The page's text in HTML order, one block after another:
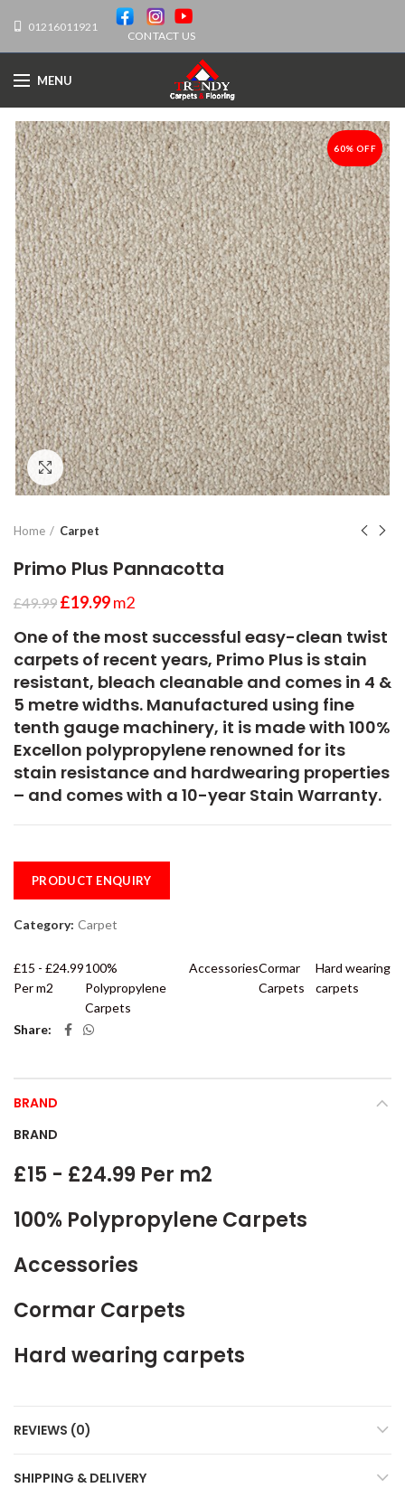
01216011921
CONTACT US
MENU
-60%
60% OFF
Click to enlarge
Home Carpet
Primo Plus Pannacotta
£49.99 £19.99m2
One of the most successful easy-clean twist
carpets of recent years, Primo Plus is stain
resistant, bleach cleanable and comes in 4 &
5 metre widths. Manufactured using fine
tenth gauge machinery, it is made with 100%
Excellon polypropylene renowned for its
stain resistance and hardwearing properties
– and comes with a 10-year Stain Warranty.
PRODUCT ENQUIRY
Category: Carpet
£15 - £24.99
Per m2
100%
Polypropylene
Carpets
AccessoriesCormar
Carpets
Hard wearing
carpets
Share
BRAND
BRAND
£15 - £24.99 Per m2
100% Polypropylene Carpets
Accessories
Cormar Carpets
Hard wearing carpets
REVIEWS (0)
SHIPPING & DELIVERY